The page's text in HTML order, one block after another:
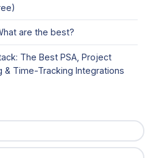
are the best?
The Best PSA, Project
& Time-Tracking Integrations